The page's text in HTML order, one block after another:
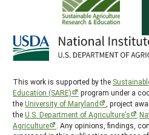
This work is supported by the
Education (SARE)
program under a
theUniversity of Maryland
, project
theU.S. Department of Agriculture’s
Agriculture
. Any opinions, findings,